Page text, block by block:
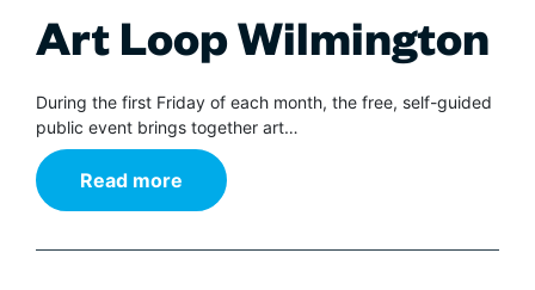
Art Loop Wilmington
During the first Friday of each month, the free, self-guided
public event brings together art…
Read more